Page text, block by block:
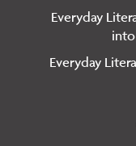
Everyday
Everyday